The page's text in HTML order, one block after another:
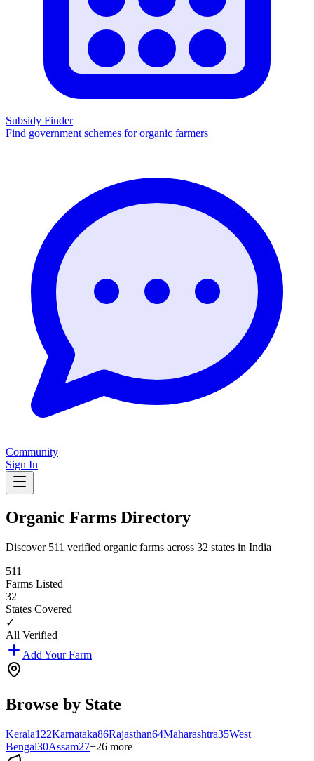
Subsidy Finder
Find government schemes for organic farmers
Community
Sign In
Organic Farms Directory
Discover 511 verified organic farms across 32 states in India
511
Farms Listed
32
States Covered
✓
All Verified
Add Your Farm
Browse by State
Kerala122Karnataka86Rajasthan64Maharashtra35West
Bengal30Assam27+26 more